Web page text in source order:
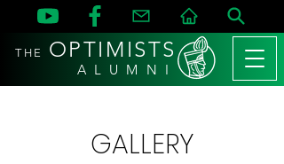
THE OPTIMISTS
A L U M N I
GALLERY